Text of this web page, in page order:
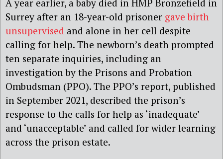
A year earlier, a baby died in HMP Bronzefield in
Surrey after an 18-year-old prisoner gave birth
unsupervised and alone in her cell despite
calling for help. The newborn’s death prompted
ten separate inquiries, including an
investigation by the Prisons and Probation
Ombudsman (PPO). The PPO’s report, published
in September 2021, described the prison’s
response to the calls for help as ‘inadequate’
and ‘unacceptable’ and called for wider learning
across the prison estate.